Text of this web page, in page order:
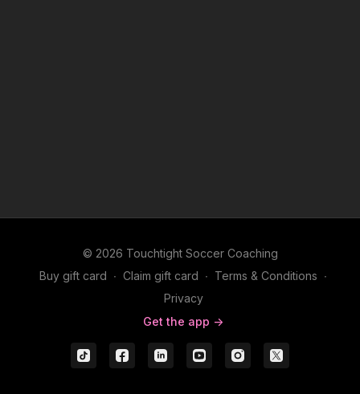
© 2026 Touchtight Soccer Coaching
Buy gift card ∙ Claim gift card ∙ Terms & Conditions ∙
Privacy
Get the app ->